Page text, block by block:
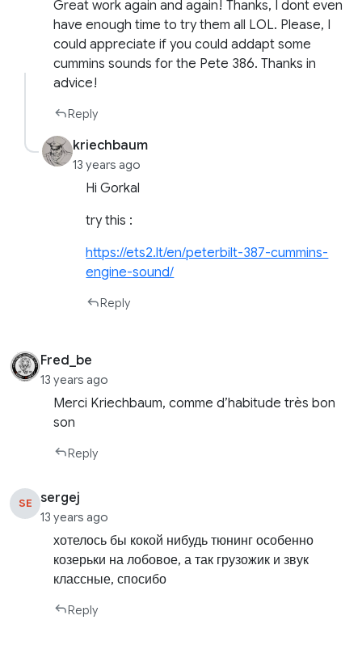
Great work again and again! Thanks, I dont even
have enough time to try them all LOL. Please, I
could appreciate if you could addapt some
cummins sounds for the Pete 386. Thanks in
advice!
Reply
kriechbaum
13 years ago
Hi Gorkal
try this :
https://ets2.lt/en/peterbilt-387-cummins-
engine-sound/
Reply
Fred_be
13 years ago
Merci Kriechbaum, comme d’habitude très bon
son
Reply
SE sergej
13 years ago
хотелось бы кокой нибудь тюнинг особенно
козерьки на лобовое, а так грузожик и звук
классные, спосибо
Reply